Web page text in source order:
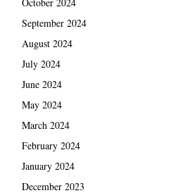
October 2024
September 2024
August 2024
July 2024
June 2024
May 2024
March 2024
February 2024
January 2024
December 2023